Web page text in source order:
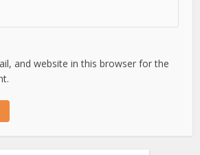
and website in this browser for the